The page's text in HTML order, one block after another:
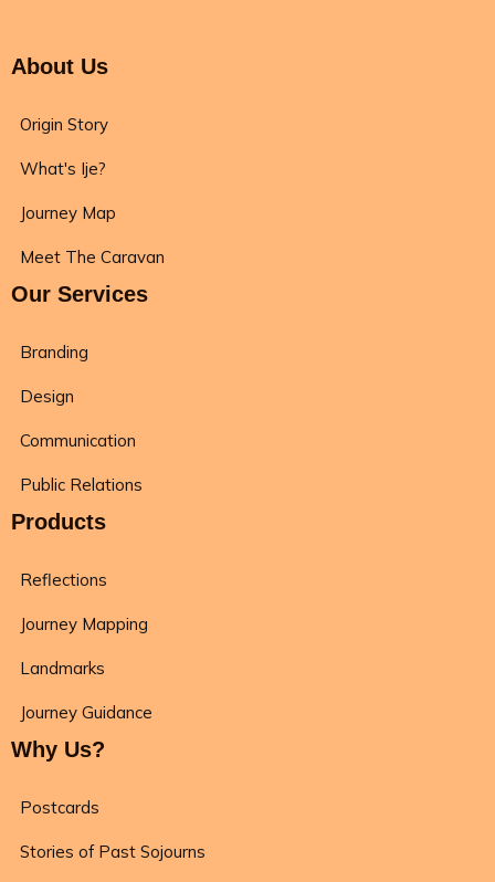
About Us
Origin Story
What's Ije?
Journey Map
Meet The Caravan
Our Services
Branding
Design
Communication
Public Relations
Products
Reflections
Journey Mapping
Landmarks
Journey Guidance
Why Us?
Postcards
Stories of Past Sojourns